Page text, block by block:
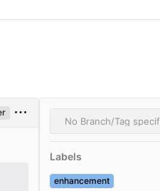
No Branch/Tag
Labels
enhancement